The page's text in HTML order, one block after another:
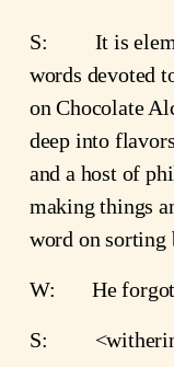
S:         It is
words devoted
on Chocolate
deep into
and a host of
making things
word on sorting
W:       He
S: